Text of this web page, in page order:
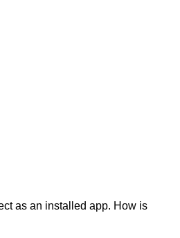
as an installed app. How is